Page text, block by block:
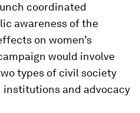
coordinated
awareness of the
on women’s
would involve
types of civil society
institutions and advocacy